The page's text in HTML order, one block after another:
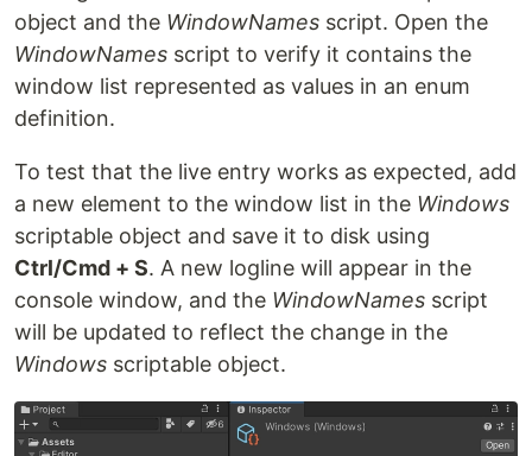
object and the WindowNames script. Open the
WindowNames script to verify it contains the
window list represented as values in an enum
definition.
To test that the live entry works as expected, add
a new element to the window list in the Windows
scriptable object and save it to disk using
Ctrl/Cmd + S. A new logline will appear in the
console window, and the WindowNames script
will be updated to reflect the change in the
Windows scriptable object.